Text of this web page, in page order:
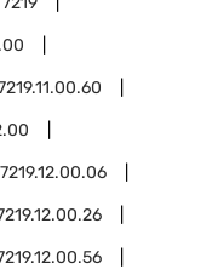
7219.12.00.06